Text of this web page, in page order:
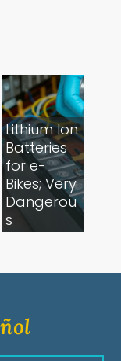
Lithium Ion
Batteries
for e-
Bikes; Very
Dangerou
s